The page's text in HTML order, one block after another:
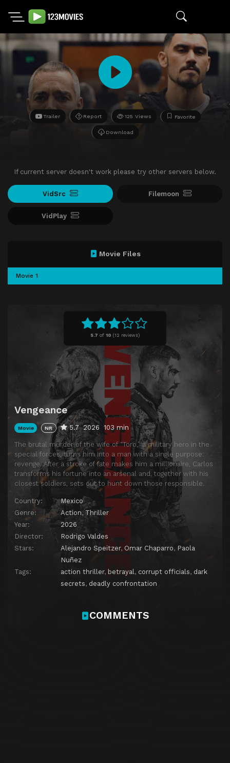
Trailer Report 125 Views Favorite
Download
If current server doesn't work please try other servers below.
VidSrc Filemoon
VidPlay
5.7 of 10 (12 reviews)
Vengeance
Movie NR 5.7 2026 103 min
The brutal murder of the wife of “Toro,” a military hero in the
special forces, turns him into a man with a single purpose:
revenge. After a stroke of fate makes him a millionaire, Carlos
transforms his fortune into an arsenal and, together with his
closest soldiers, sets out to hunt down those responsible.
Country:
Mexico
Genre:
Action, Thriller
Year:
2026
Director:
Rodrigo Valdes
Stars:
Alejandro Speitzer, Omar Chaparro, Paola
Nuñez
Tags:
action thriller, betrayal, corrupt officials, dark
secrets, deadly confrontation
Movie Files
Movie 1
COMMENTS